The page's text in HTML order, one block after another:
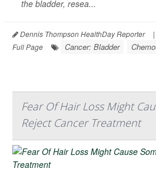
the bladder, resea...
Dennis Thompson HealthDay Reporter |
Full Page
Cancer: Bladder
Fear Of Hair Loss Might
Reject Cancer Treatment